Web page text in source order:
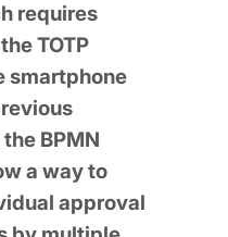
requires
TOTP
smartphone
BPMN
a way to
approval